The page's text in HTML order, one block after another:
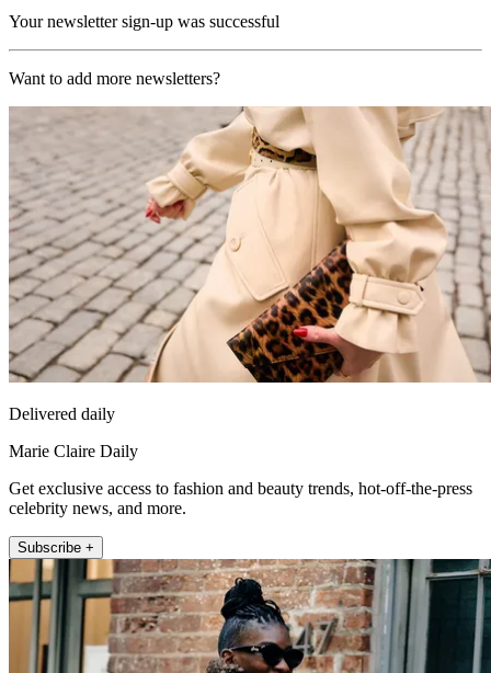
Your newsletter sign-up was successful
Want to add more newsletters?
Delivered daily
Marie Claire Daily
Get exclusive access to fashion and beauty trends, hot-off-the-press
celebrity news, and more.
Subscribe +